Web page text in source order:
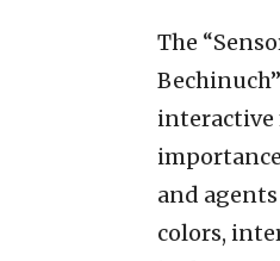
The
interactive
and
colors,